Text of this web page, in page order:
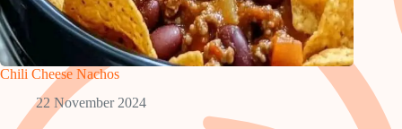
Chili Cheese Nachos
22 November 2024